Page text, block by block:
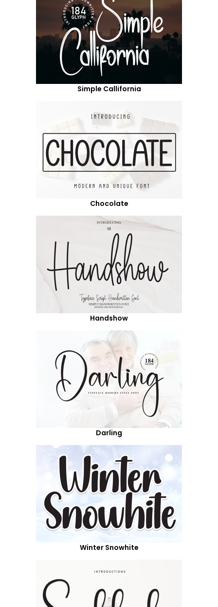
Simple Callifornia
Chocolate
Handshow
Darling
Winter Snowhite